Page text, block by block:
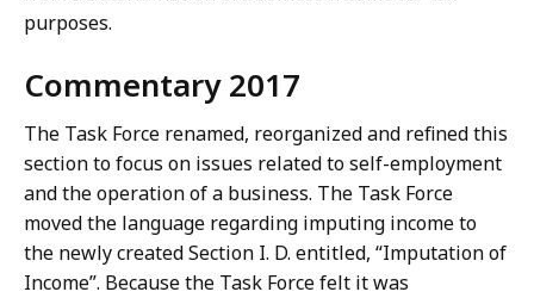
purposes.
Commentary 2017
The Task Force renamed, reorganized and refined this
section to focus on issues related to self-employment
and the operation of a business. The Task Force
moved the language regarding imputing income to
the newly created Section I. D. entitled, “Imputation of
Income”. Because the Task Force felt it was